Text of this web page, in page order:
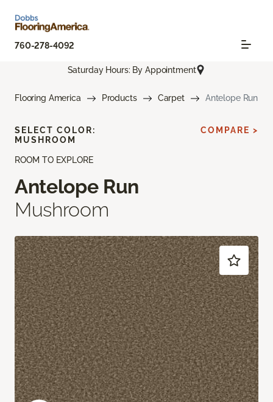
760-278-4092
Saturday Hours: By Appointment
Flooring America Products Carpet Antelope Run
ROOM TO EXPLORE
Antelope Run
Mushroom
SELECT COLOR:
MUSHROOM
COMPARE >